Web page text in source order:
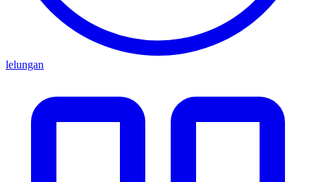
lelungan